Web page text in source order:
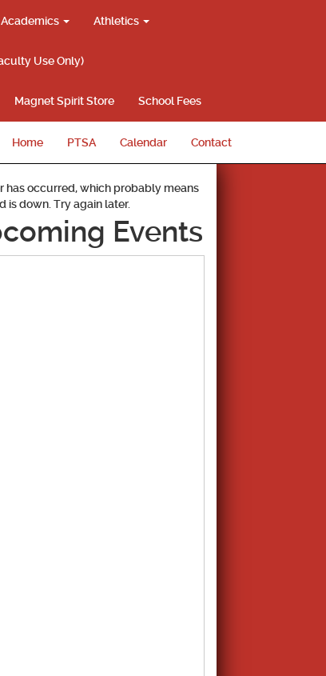
Academics Athletics
Use Only)
Magnet Spirit Store School Fees
Home PTSA Calendar Contact
has occurred, which probably means
is down. Try again later.
Events